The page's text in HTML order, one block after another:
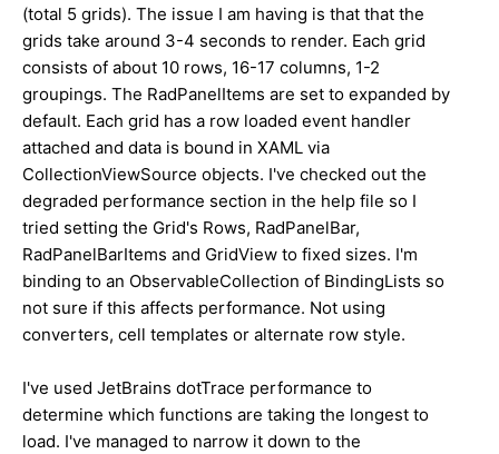
(total 5 grids). The issue I am having is that that the
grids take around 3-4 seconds to render. Each grid
consists of about 10 rows, 16-17 columns, 1-2
groupings. The RadPanelItems are set to expanded by
default. Each grid has a row loaded event handler
attached and data is bound in XAML via
CollectionViewSource objects. I've checked out the
degraded performance section in the help file so I
tried setting the Grid's Rows, RadPanelBar,
RadPanelBarItems and GridView to fixed sizes. I'm
binding to an ObservableCollection of BindingLists so
not sure if this affects performance. Not using
converters, cell templates or alternate row style.
I've used JetBrains dotTrace performance to
determine which functions are taking the longest to
load. I've managed to narrow it down to the